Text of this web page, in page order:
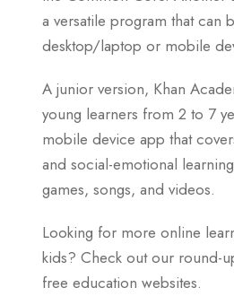
a versatile program that can
desktop/laptop or mobile
A junior version, Khan
young learners from 2 to 7
mobile device app that
and social-emotional
games, songs, and videos.
Looking for more online
kids? Check out our round-
free education websites.